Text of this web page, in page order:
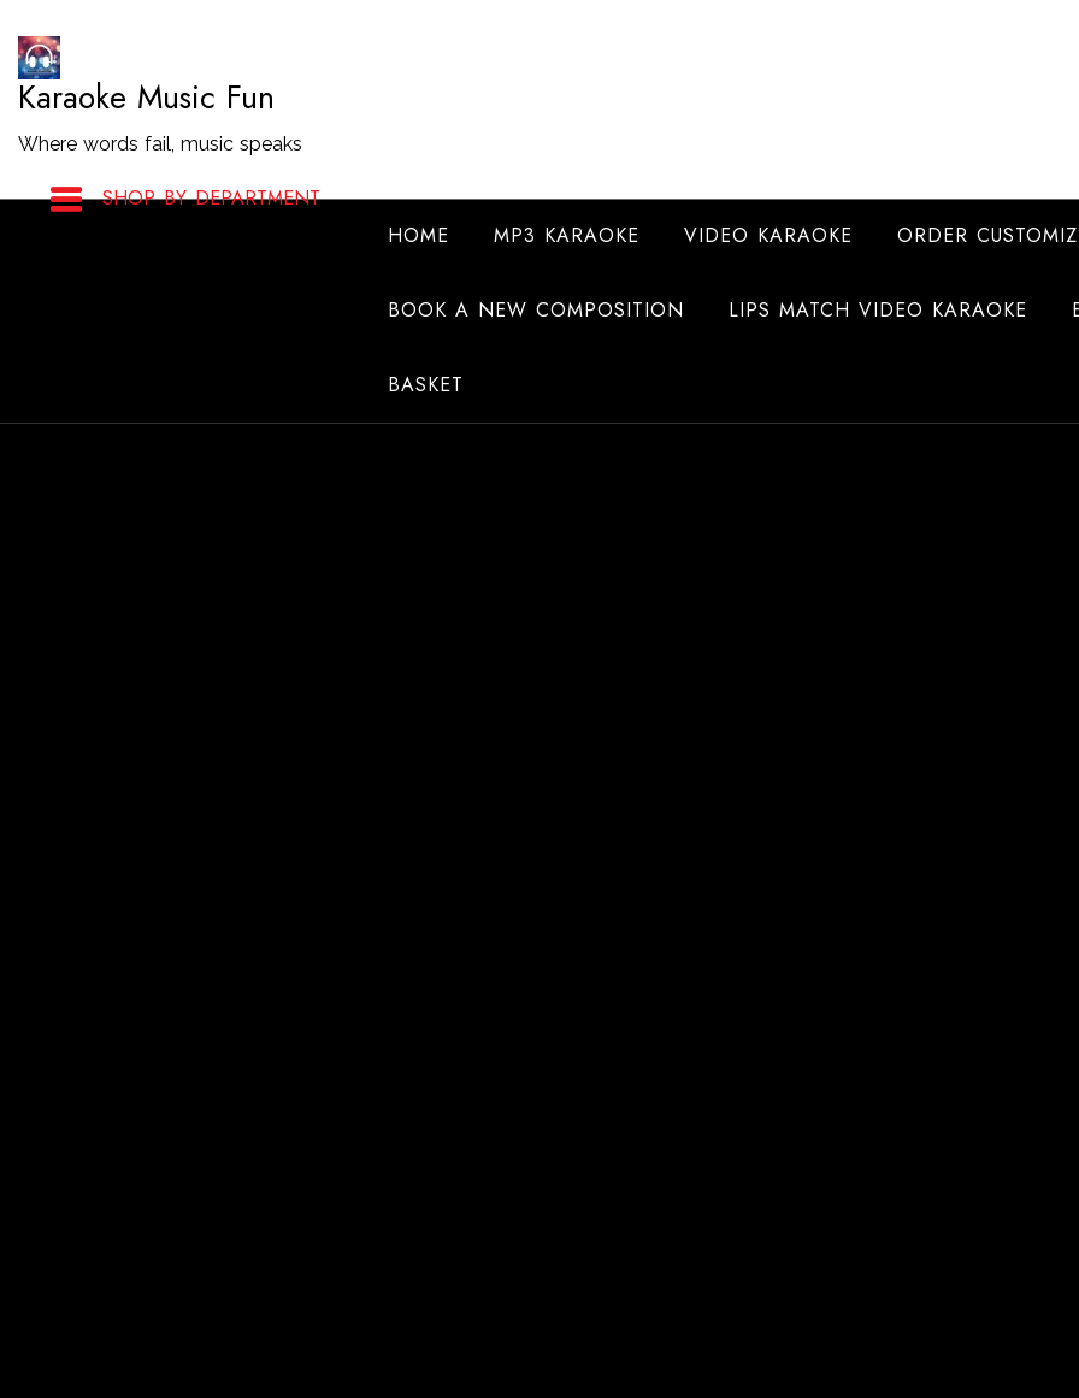
Content
Karaoke Music Fun
Where words fail, music speaks
SHOP BY DEPARTMENT
HOME
MP3 KARAOKE VIDEO KARAOKE ORDER
BOOK A NEW COMPOSITION LIPS MATCH VIDEO KARAOKE
BASKET